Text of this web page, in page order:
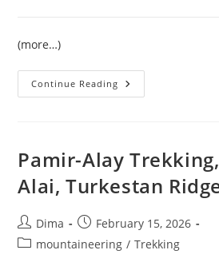
(more…)
Continue Reading Trekking
Program
Pamir-Alay
Alai, Turkestan
Post
author:
Dima
Post
published:
February 15, 2026
Postmountaineering / Trekking